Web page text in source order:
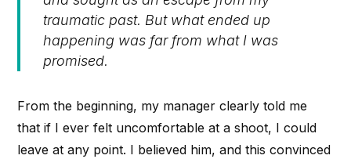
traumatic past. But what ended up
happening was far from what I was
promised.
From the beginning, my manager clearly told me
that if I ever felt uncomfortable at a shoot, I could
leave at any point. I believed him, and this convinced